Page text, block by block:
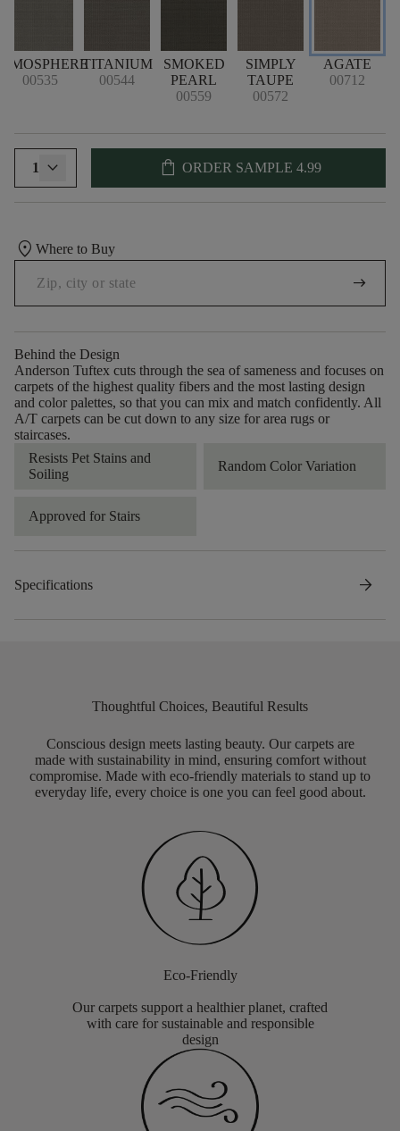
00535
TITANIUM
00544
SMOKED
PEARL
00559
SIMPLY
TAUPE
00572
AGATE
00712
1 shopping_bag ORDER SAMPLE 4.99
location_on Where to Buy
arrow_right_alt
Behind the Design
Anderson Tuftex cuts through the sea of sameness and focuses on
carpets of the highest quality fibers and the most lasting design
and color palettes, so that you can mix and match confidently. All
A/T carpets can be cut down to any size for area rugs or
staircases.
Resists Pet Stains and
Soiling
Random Color Variation
Approved for Stairs
Specifications arrow_forward
Thoughtful Choices, Beautiful Results
Conscious design meets lasting beauty. Our carpets are
made with sustainability in mind, ensuring comfort without
compromise. Made with eco-friendly materials to stand up to
everyday life, every choice is one you can feel good about.
Eco-Friendly
Our carpets support a healthier planet, crafted
with care for sustainable and responsible
design